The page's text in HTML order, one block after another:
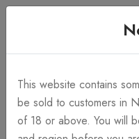
+64 3 428 2986
Call Us 10AM-8PM
This website contains
be sold to customers in
of 18 or above. You will